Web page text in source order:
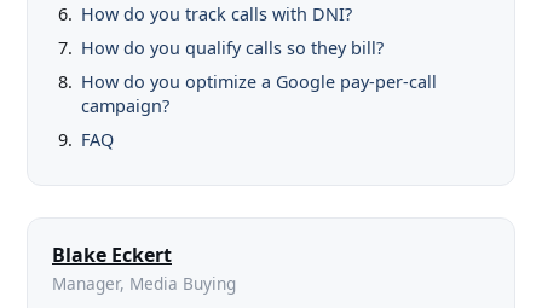
How do you track calls with DNI?
How do you qualify calls so they bill?
How do you optimize a Google pay-per-call
campaign?
FAQ
Blake Eckert
Manager, Media Buying